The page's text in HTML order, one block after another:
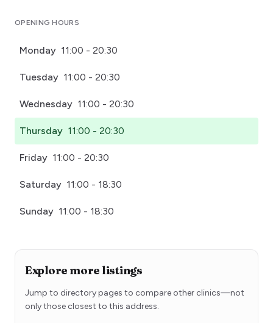
OPENING HOURS
Monday 11:00 - 20:30
Tuesday 11:00 - 20:30
Wednesday 11:00 - 20:30
Thursday 11:00 - 20:30
Friday 11:00 - 20:30
Saturday 11:00 - 18:30
Sunday 11:00 - 18:30
Explore more listings
Jump to directory pages to compare other clinics—not
only those closest to this address.